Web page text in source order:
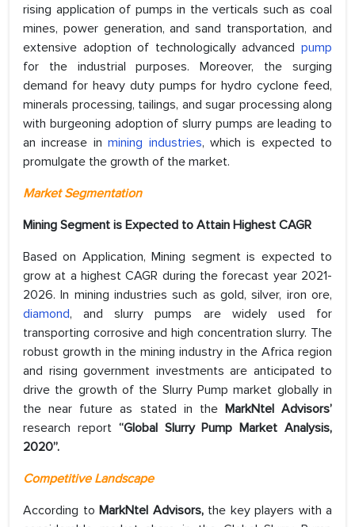
rising application of pumps in the verticals such as coal
mines, power generation, and sand transportation, and
extensive adoption of technologically advanced pump
for the industrial purposes. Moreover, the surging
demand for heavy duty pumps for hydro cyclone feed,
minerals processing, tailings, and sugar processing along
with burgeoning adoption of slurry pumps are leading to
an increase inmining industries, which is expected to
promulgate the growth of the market.
Market Segmentation
Mining Segment is Expected to Attain Highest CAGR
Based on Application, Mining segment is expected to
grow at a highest CAGR during the forecast year 2021-
2026. In mining industries such as gold, silver, iron ore,
diamond, and slurry pumps are widely used for
transporting corrosive and high concentration slurry. The
robust growth in the mining industry in the Africa region
and rising government investments are anticipated to
drive the growth of the Slurry Pump market globally in
the near future as stated in the MarkNtel Advisors’
research report“Global Slurry Pump Market Analysis,
2020”.
Competitive Landscape
According to MarkNtel Advisors, the key players with a